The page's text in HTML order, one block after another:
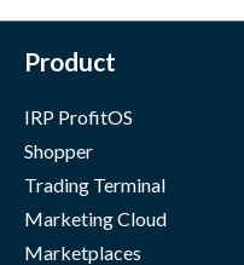
Product
IRP ProfitOS
Shopper
Trading Terminal
Marketing Cloud
Marketplaces